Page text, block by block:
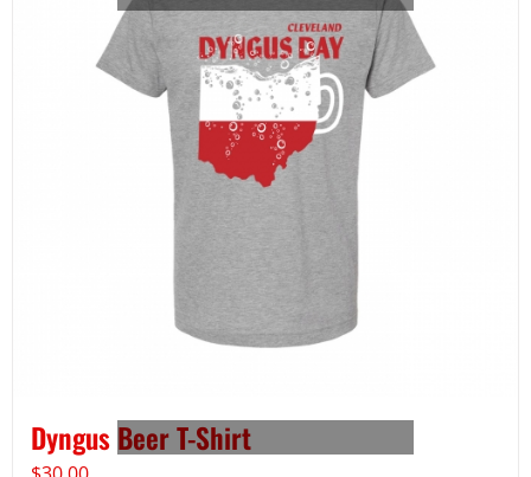
Dyngus Beer T-Shirt